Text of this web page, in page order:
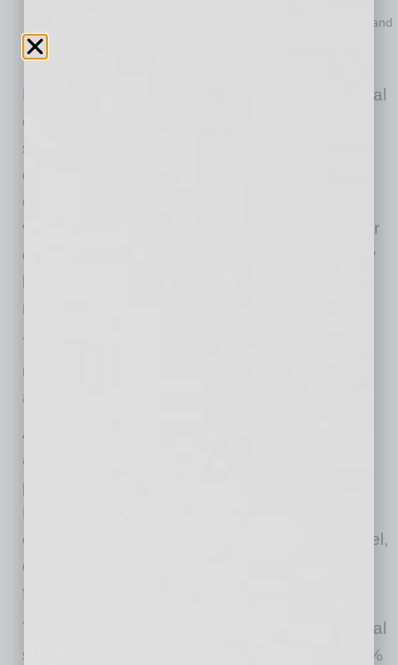
The percent of owners who think now is a good time to expand
improved 8 points to 13% of owners.
Job creation plans increased 8 points to a net 16%.
Down from May, 48% of owners reported capital
outlays in the next 6 months, the lowest level
since December 2010. Of those making
expenditures, 32% reported spending on new
equipment (down 3 points), 18% acquired
vehicles (down 2 points), and 14% improved or
expanded facilities. Five percent acquired new
money for new fixtures and furniture.
Twenty-two percent plan capital outlays in the
next few months, up 2 points from May. Plans
are trending up but remain at recession levels.
A net negative 31% of all owners (seasonally
adjusted) reported higher nominal sales in the
past three months, down 12 points from May.
Re-opening the economy has been slow,
especially in the services sector including travel,
entertainment, salons, and other more public-
facing businesses.
The net percent of owners expecting higher real
sales volumes improved 37 points to a net 13%